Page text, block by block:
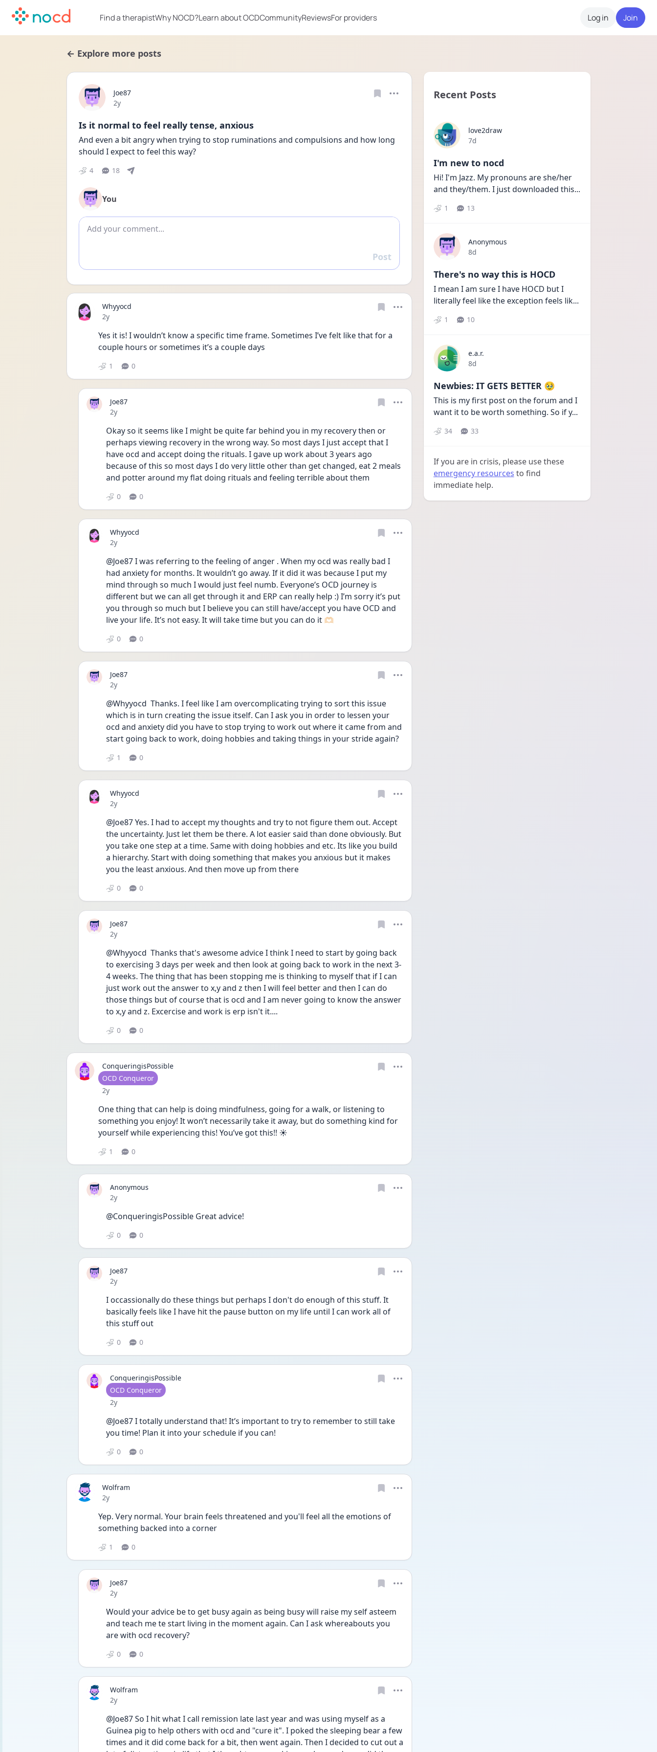
Find a therapistWhy NOCD?Learn about OCDCommunityReviewsFor providers Log in Join
← Explore more posts
Joe87
Date posted
2y
Is it normal to feel really tense, anxious
And even a bit angry when trying to stop ruminations and compulsions and how long
should I expect to feel this way?
4 18
You
Add comment
Reply
Post
Whyyocd
Date posted
2y
Yes it is! I wouldn’t know a specific time frame. Sometimes I’ve felt like that for a
couple hours or sometimes it’s a couple days
1 0
Joe87
Date posted
2y
Okay so it seems like I might be quite far behind you in my recovery then or
perhaps viewing recovery in the wrong way. So most days I just accept that I
have ocd and accept doing the rituals. I gave up work about 3 years ago
because of this so most days I do very little other than get changed, eat 2 meals
and potter around my flat doing rituals and feeling terrible about them
0 0
Whyyocd
Date posted
2y
@Joe87 I was referring to the feeling of anger . When my ocd was really bad I
had anxiety for months. It wouldn’t go away. If it did it was because I put my
mind through so much I would just feel numb. Everyone’s OCD journey is
different but we can all get through it and ERP can really help :) I’m sorry it’s put
you through so much but I believe you can still have/accept you have OCD and
live your life. It’s not easy. It will take time but you can do it 🫶🏻
0 0
Joe87
Date posted
2y
@Whyyocd  Thanks. I feel like I am overcomplicating trying to sort this issue
which is in turn creating the issue itself. Can I ask you in order to lessen your
ocd and anxiety did you have to stop trying to work out where it came from and
start going back to work, doing hobbies and taking things in your stride again?
1 0
Whyyocd
Date posted
2y
@Joe87 Yes. I had to accept my thoughts and try to not figure them out. Accept
the uncertainty. Just let them be there. A lot easier said than done obviously. But
you take one step at a time. Same with doing hobbies and etc. Its like you build
a hierarchy. Start with doing something that makes you anxious but it makes
you the least anxious. And then move up from there
0 0
Joe87
Date posted
2y
@Whyyocd  Thanks that's awesome advice I think I need to start by going back
to exercising 3 days per week and then look at going back to work in the next 3-
4 weeks. The thing that has been stopping me is thinking to myself that if I can
just work out the answer to x,y and z then I will feel better and then I can do
those things but of course that is ocd and I am never going to know the answer
to x,y and z. Excercise and work is erp isn't it....
0 0
ConqueringisPossible
User type
OCD Conqueror
Date posted
2y
One thing that can help is doing mindfulness, going for a walk, or listening to
something you enjoy! It won’t necessarily take it away, but do something kind for
yourself while experiencing this! You’ve got this!! ☀️
1 0
Anonymous
Date posted
2y
@ConqueringisPossible Great advice!
0 0
Joe87
Date posted
2y
I occassionally do these things but perhaps I don't do enough of this stuff. It
basically feels like I have hit the pause button on my life until I can work all of
this stuff out
0 0
ConqueringisPossible
User type
OCD Conqueror
Date posted
2y
@Joe87 I totally understand that! It’s important to try to remember to still take
you time! Plan it into your schedule if you can!
0 0
Wolfram
Date posted
2y
Yep. Very normal. Your brain feels threatened and you'll feel all the emotions of
something backed into a corner
1 0
Joe87
Date posted
2y
Would your advice be to get busy again as being busy will raise my self asteem
and teach me te start living in the moment again. Can I ask whereabouts you
are with ocd recovery?
0 0
Wolfram
Date posted
2y
@Joe87 So I hit what I call remission late last year and was using myself as a
Guinea pig to help others with ocd and "cure it". I poked the sleeping bear a few
times and it did come back for a bit, then went again. Then I decided to cut out a
Recent Posts
love2draw
Date posted
7d
I'm new to nocd
Hi! I'm Jazz. My pronouns are she/her
and they/them. I just downloaded this...
1 13
Anonymous
Date posted
8d
There's no way this is HOCD
I mean I am sure I have HOCD but I
literally feel like the exception feels lik...
1 10
e.a.r.
Date posted
8d
Newbies: IT GETS BETTER 🥹
This is my first post on the forum and I
want it to be worth something. So if y...
34 33
If you are in crisis, please use these
emergency resources to find
immediate help.